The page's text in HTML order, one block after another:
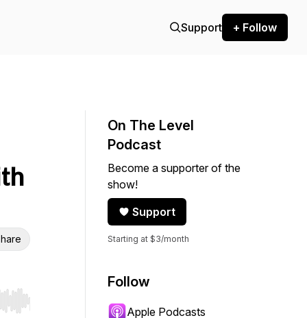
Support + Follow
Hold shift to jump forward or backward.
On The Level
Podcast
Become a supporter of the
show!
Support
Starting at $3/month
Follow
Apple Podcasts